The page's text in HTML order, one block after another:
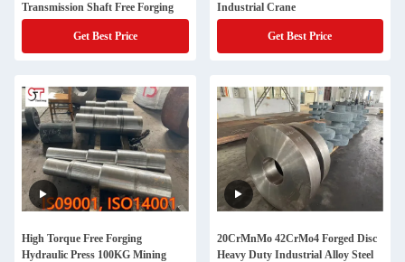
Transmission Shaft Free Forging
Get Best Price
Industrial Crane
Get Best Price
High Torque Free Forging
Hydraulic Press 100KG Mining
20CrMnMo 42CrMo4 Forged Disc
Heavy Duty Industrial Alloy Steel